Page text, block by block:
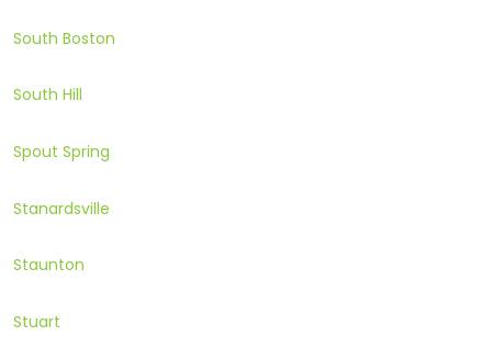
South Boston
South Hill
Spout Spring
Stanardsville
Staunton
Stuart